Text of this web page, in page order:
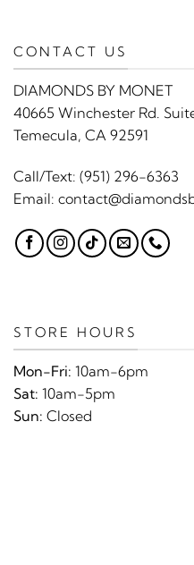
CONTACT US
DIAMONDS BY MONET
40665 Winchester Rd.
Temecula, CA 92591
Call/Text: (951) 296-6363
Email:
STORE HOURS
Mon-Fri: 10am-6pm
Sat: 10am-5pm
Sun: Closed